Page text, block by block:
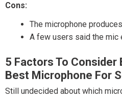
Cons:
The microphone
A few users said the mic
5 Factors To Consider
Best Microphone For
Still undecided about which